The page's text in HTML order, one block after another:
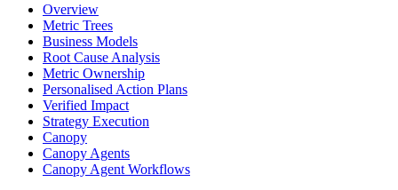
Overview
Metric Trees
Business Models
Root Cause Analysis
Metric Ownership
Personalised Action Plans
Verified Impact
Strategy Execution
Canopy
Canopy Agents
Canopy Agent Workflows